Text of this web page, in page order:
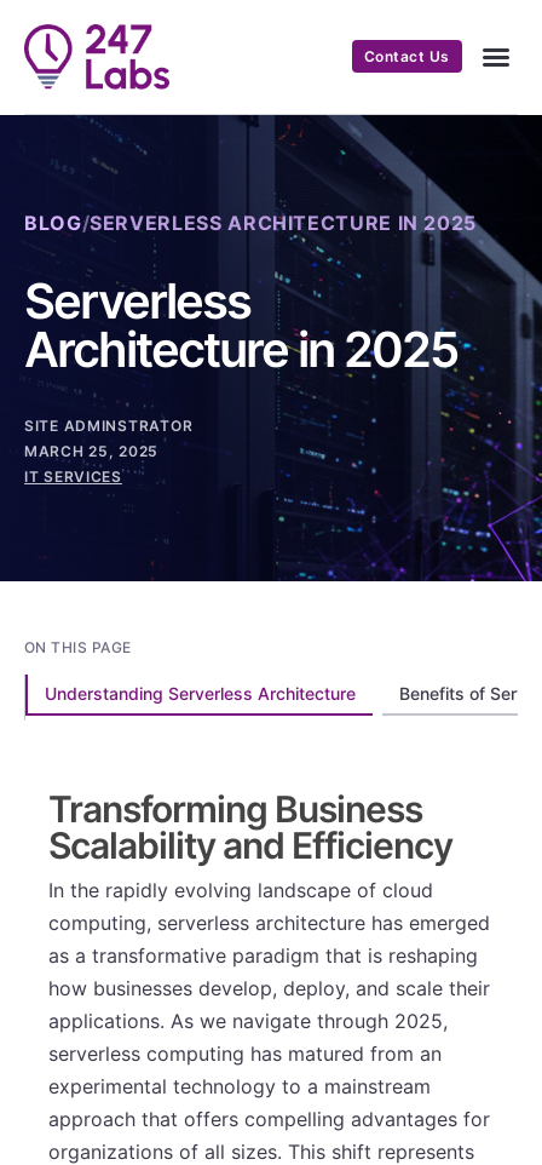
Contact Us
BLOG/SERVERLESS ARCHITECTURE IN 2025
Serverless
Architecture in 2025
SITE ADMINSTRATOR
MARCH 25, 2025
IT SERVICES
ON THIS PAGE
Understanding Serverless Architecture Benefits of
Transforming Business
Scalability and Efficiency
In the rapidly evolving landscape of cloud
computing, serverless architecture has emerged
as a transformative paradigm that is reshaping
how businesses develop, deploy, and scale their
applications. As we navigate through 2025,
serverless computing has matured from an
experimental technology to a mainstream
approach that offers compelling advantages for
organizations of all sizes. This shift represents